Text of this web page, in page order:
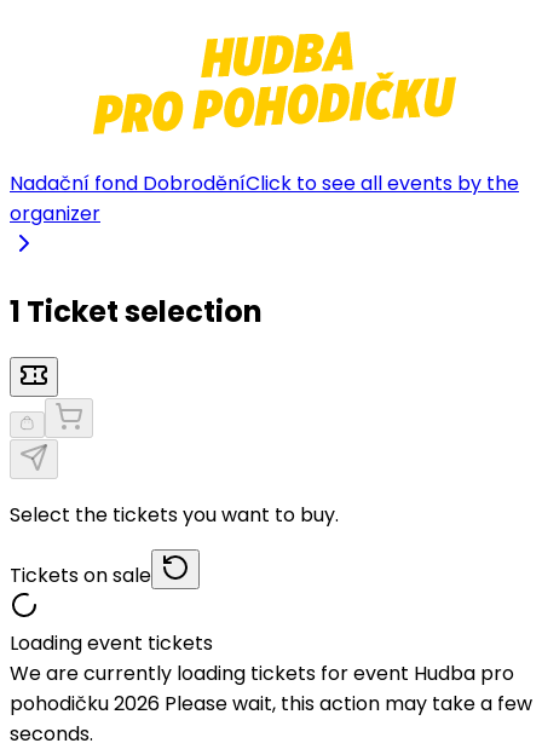
Nadační fond DobroděníClick to see all events by the
organizer
1 Ticket selection
Select the tickets you want to buy.
Tickets on sale
Loading event tickets
We are currently loading tickets for event Hudba pro
pohodičku 2026 Please wait, this action may take a few
seconds.